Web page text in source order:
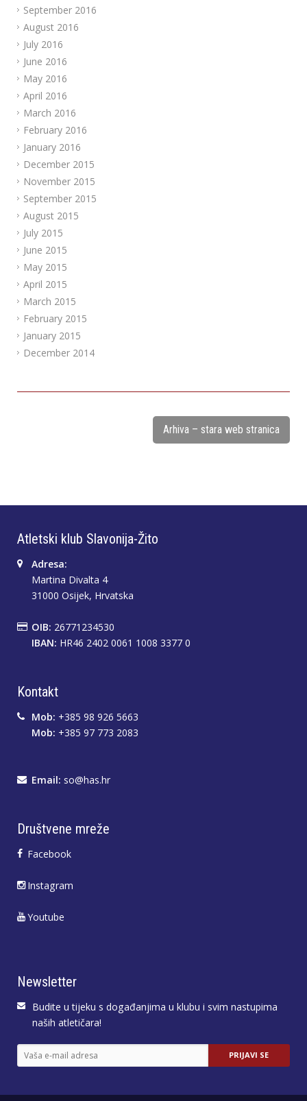
September 2016
August 2016
July 2016
June 2016
May 2016
April 2016
March 2016
February 2016
January 2016
December 2015
November 2015
September 2015
August 2015
July 2015
June 2015
May 2015
April 2015
March 2015
February 2015
January 2015
December 2014
Arhiva – stara web stranica
Atletski klub Slavonija-Žito
Adresa:
Martina Divalta 4
31000 Osijek, Hrvatska
OIB: 26771234530
IBAN: HR46 2402 0061 1008 3377 0
Kontakt
Mob: +385 98 926 5663
Mob: +385 97 773 2083
Email: so@has.hr
Društvene mreže
Facebook
Instagram
Youtube
Newsletter
Budite u tijeku s događanjima u klubu i svim nastupima
naših atletičara!